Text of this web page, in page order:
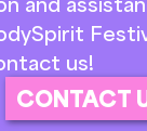
us!
CONTACT